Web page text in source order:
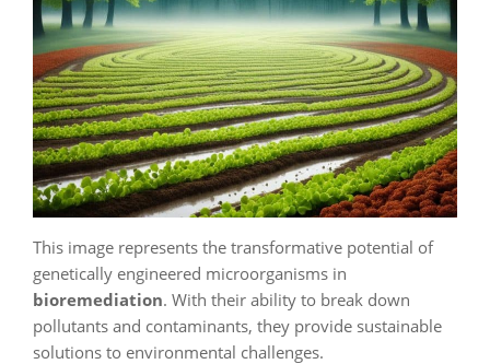
This image represents the transformative potential of
genetically engineered microorganisms in
bioremediation. With their ability to break down
pollutants and contaminants, they provide sustainable
solutions to environmental challenges.